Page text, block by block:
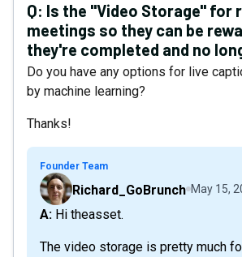
Q: Is the "Video Storage" for
meetings so they can be
they're completed and no
Do you have any options for live
by machine learning?
Thanks!
Founder Team
Richard_GoBrunch May 15,
A: Hi theasset.
The video storage is pretty much